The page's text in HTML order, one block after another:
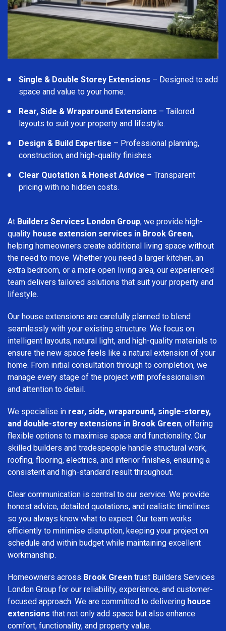
Single & Double Storey Extensions – Designed to add
space and value to your home.
Rear, Side & Wraparound Extensions – Tailored
layouts to suit your property and lifestyle.
Design & Build Expertise – Professional planning,
construction, and high-quality finishes.
Clear Quotation & Honest Advice – Transparent
pricing with no hidden costs.
At Builders Services London Group, we provide high-
quality house extension services in Brook Green,
helping homeowners create additional living space without
the need to move. Whether you need a larger kitchen, an
extra bedroom, or a more open living area, our experienced
team delivers tailored solutions that suit your property and
lifestyle.
Our house extensions are carefully planned to blend
seamlessly with your existing structure. We focus on
intelligent layouts, natural light, and high-quality materials to
ensure the new space feels like a natural extension of your
home. From initial consultation through to completion, we
manage every stage of the project with professionalism
and attention to detail.
We specialise in rear, side, wraparound, single-storey,
and double-storey extensions in Brook Green, offering
flexible options to maximise space and functionality. Our
skilled builders and tradespeople handle structural work,
roofing, flooring, electrics, and interior finishes, ensuring a
consistent and high-standard result throughout.
Clear communication is central to our service. We provide
honest advice, detailed quotations, and realistic timelines
so you always know what to expect. Our team works
efficiently to minimise disruption, keeping your project on
schedule and within budget while maintaining excellent
workmanship.
Homeowners across Brook Green trust Builders Services
London Group for our reliability, experience, and customer-
focused approach. We are committed to delivering house
extensions that not only add space but also enhance
comfort, functionality, and property value.